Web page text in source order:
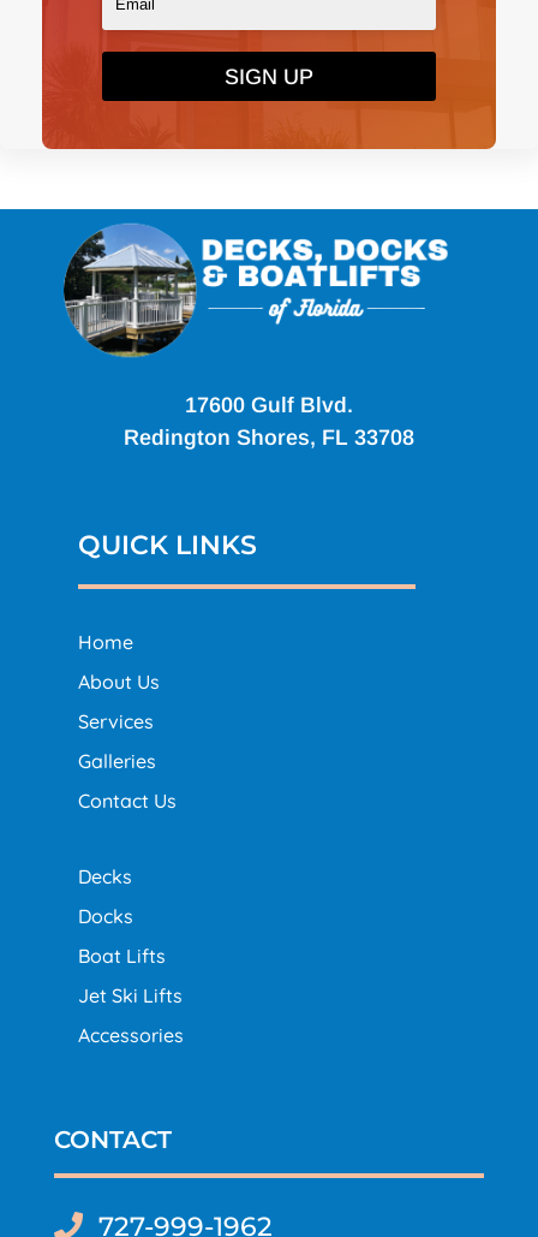
SIGN UP
17600 Gulf Blvd.
Redington Shores, FL 33708
QUICK LINKS
Home
About Us
Services
Galleries
Contact Us
Decks
Docks
Boat Lifts
Jet Ski Lifts
Accessories
CONTACT
 727-999-1962